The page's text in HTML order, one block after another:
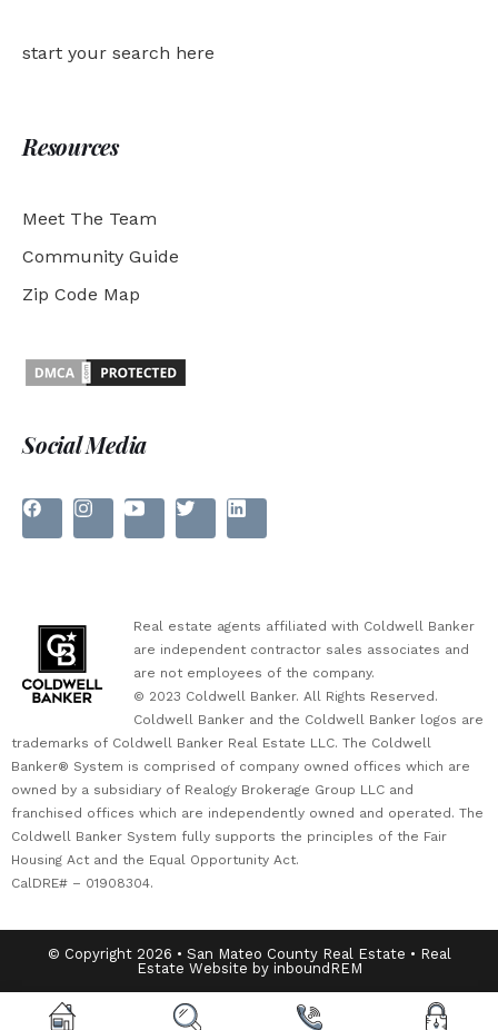
start your search here
Resources
Meet The Team
Community Guide
Zip Code Map
Social Media
Real estate agents affiliated with Coldwell Banker
are independent contractor sales associates and
are not employees of the company.
© 2023 Coldwell Banker. All Rights Reserved.
Coldwell Banker and the Coldwell Banker logos are
trademarks of Coldwell Banker Real Estate LLC. The Coldwell
Banker® System is comprised of company owned offices which are
owned by a subsidiary of Realogy Brokerage Group LLC and
franchised offices which are independently owned and operated. The
Coldwell Banker System fully supports the principles of the Fair
Housing Act and the Equal Opportunity Act.
CalDRE# – 01908304.
© Copyright 2026 • San Mateo County Real Estate • Real
Estate Website by inboundREM